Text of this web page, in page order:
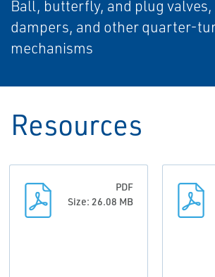
Ball, butterfly, and plug
dampers, and other quarter-
mechanisms
Resources
PDF
Size: 26.08 MB